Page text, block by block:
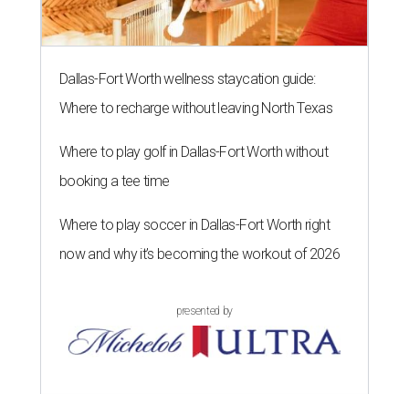
Dallas-Fort Worth wellness staycation guide:
Where to recharge without leaving North Texas
Where to play golf in Dallas-Fort Worth without
booking a tee time
Where to play soccer in Dallas-Fort Worth right
now and why it’s becoming the workout of 2026
presented by